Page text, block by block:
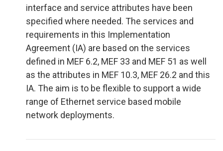
interface and service attributes have been
specified where needed. The services and
requirements in this Implementation
Agreement (IA) are based on the services
defined in MEF 6.2, MEF 33 and MEF 51 as well
as the attributes in MEF 10.3, MEF 26.2 and this
IA. The aim is to be flexible to support a wide
range of Ethernet service based mobile
network deployments.